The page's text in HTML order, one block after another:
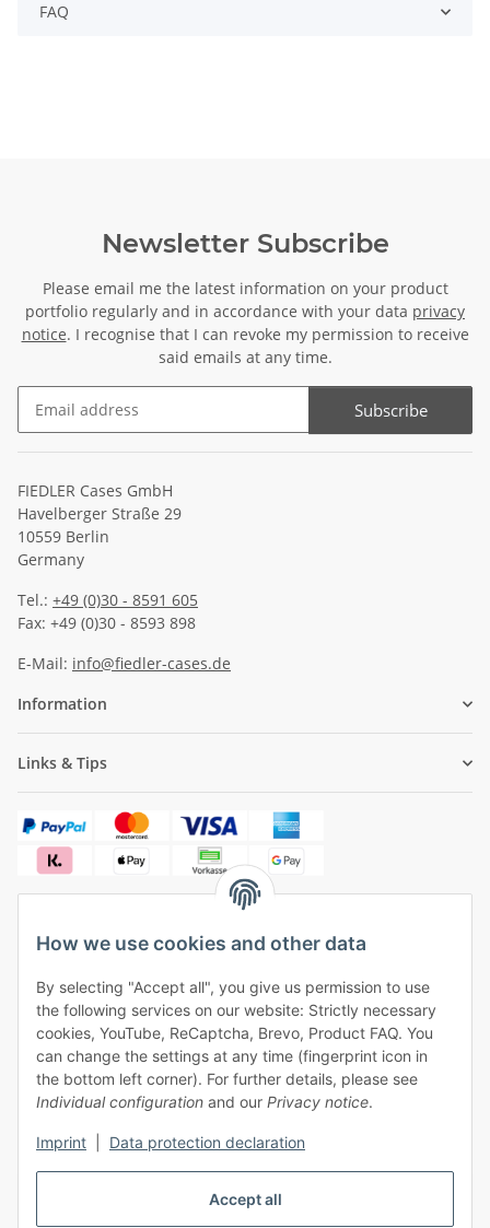
Accept all
How we use cookies and other data
By selecting "Accept all", you give us permission to use
the following services on our website: Strictly necessary
cookies, YouTube, ReCaptcha, Brevo, Product FAQ. You
can change the settings at any time (fingerprint icon in
the bottom left corner). For further details, please see
Individual configuration and our Privacy notice.
Imprint Data protection declaration
FAQ
Newsletter Subscribe
Please email me the latest information on your product
portfolio regularly and in accordance with your data privacy
notice. I recognise that I can revoke my permission to receive
said emails at any time.
Subscribe
FIEDLER Cases GmbH
Havelberger Straße 29
10559 Berlin
Germany
Tel.: +49 (0)30 - 8591 605
Fax: +49 (0)30 - 8593 898
E-Mail: info@fiedler-cases.de
Information
Links & Tips
Safe payment, safe shipping
One month right of withdrawal
Withdraw contract